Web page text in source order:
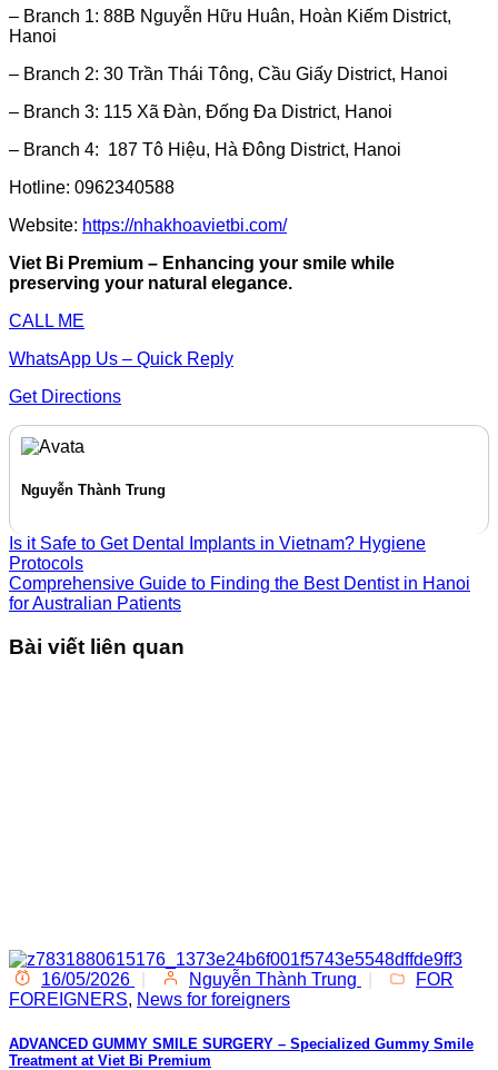
– Branch 1: 88B Nguyễn Hữu Huân, Hoàn Kiếm District,
Hanoi
– Branch 2: 30 Trần Thái Tông, Cầu Giấy District, Hanoi
– Branch 3: 115 Xã Đàn, Đống Đa District, Hanoi
– Branch 4: 187 Tô Hiệu, Hà Đông District, Hanoi
Hotline: 0962340588
Website: https://nhakhoavietbi.com/
Viet Bi Premium – Enhancing your smile while
preserving your natural elegance.
CALL ME
WhatsApp Us – Quick Reply
Get Directions
Nguyễn Thành Trung
Is it Safe to Get Dental Implants in Vietnam? Hygiene
Protocols
Comprehensive Guide to Finding the Best Dentist in Hanoi
for Australian Patients
Bài viết liên quan
16/05/2026 Nguyễn Thành Trung
FOR
FOREIGNERS, News for foreigners
ADVANCED GUMMY SMILE SURGERY – Specialized Gummy Smile
Treatment at Viet Bi Premium